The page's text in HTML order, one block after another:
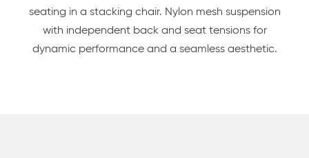
seating in a stacking chair. Nylon mesh suspension
with independent back and seat tensions for
dynamic performance and a seamless aesthetic.